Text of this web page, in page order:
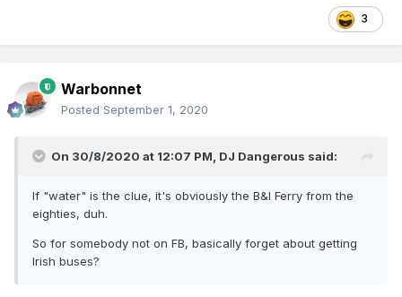
3
Warbonnet
Posted September 1, 2020
On 30/8/2020 at 12:07 PM, DJ Dangerous said:
If "water" is the clue, it's obviously the B&I Ferry from the
eighties, duh.
So for somebody not on FB, basically forget about getting
Irish buses?